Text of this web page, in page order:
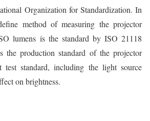
Organization for Standardization. In
method of measuring the projector
lumens is the standard by ISO 21118
the production standard of the projector
test standard, including the light source
on brightness.